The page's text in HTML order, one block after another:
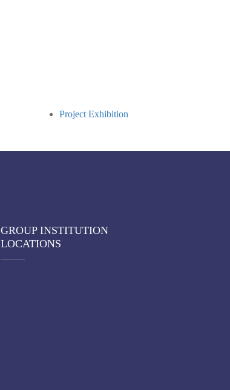
Project Exhibition
GROUP INSTITUTION
LOCATIONS